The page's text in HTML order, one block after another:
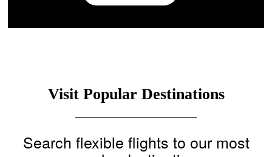
Visit Popular Destinations
Search flexible flights to our most